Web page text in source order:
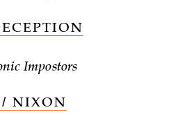
Impostors
/ NIXON